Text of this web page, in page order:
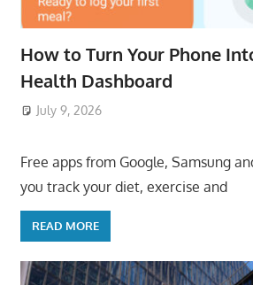
How to Turn Your Phone
Health Dashboard
July 9, 2026
Free apps from Google, Samsung
you track your diet, exercise and
READ MORE